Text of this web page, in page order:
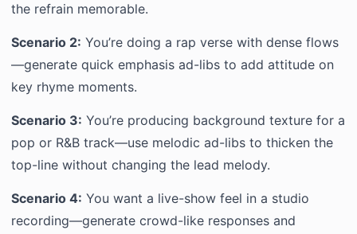
the refrain memorable.
Scenario 2: You’re doing a rap verse with dense flows
—generate quick emphasis ad-libs to add attitude on
key rhyme moments.
Scenario 3: You’re producing background texture for a
pop or R&B track—use melodic ad-libs to thicken the
top-line without changing the lead melody.
Scenario 4: You want a live-show feel in a studio
recording—generate crowd-like responses and